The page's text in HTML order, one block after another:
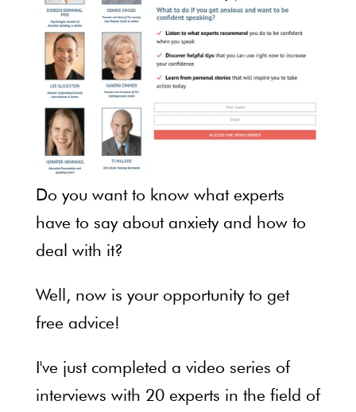
Do you want to know what experts
have to say about anxiety and how to
deal with it?
Well, now is your opportunity to get
free advice!
I've just completed a video series of
interviews with 20 experts in the field of